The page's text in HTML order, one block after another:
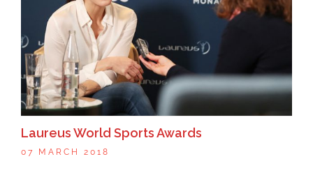
Laureus World Sports Awards
07 MARCH 2018